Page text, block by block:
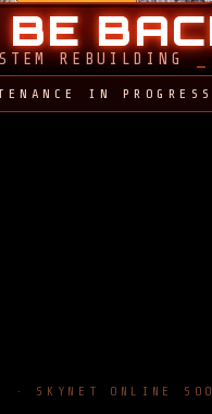
BE
REBUILDING
IN PROGRESS
· SKYNET ONLINE